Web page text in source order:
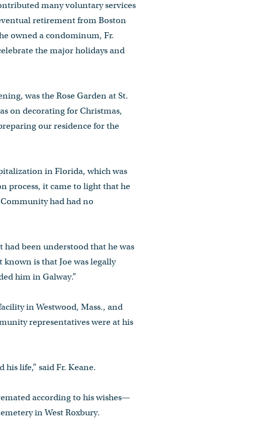
many voluntary services
retirement from Boston
owned a condominum, Fr.
the major holidays and
was the Rose Garden at St.
on decorating for Christmas,
our residence for the
in Florida, which was
process, it came to light that he
had had no
had been understood that he was
is that Joe was legally
him in Galway.”
in Westwood, Mass., and
representatives were at his
life,” said Fr. Keane.
according to his wishes—
in West Roxbury.